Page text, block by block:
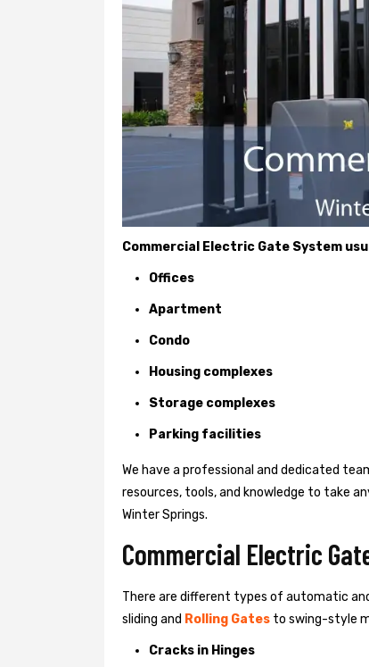
Commercial Electric Gate System
Offices
Apartment
Condo
Housing complexes
Storage complexes
Parking facilities
We have a professional and dedicated
resources, tools, and knowledge to take
Winter Springs.
Commercial Electric
There are different types of automatic
sliding and Rolling Gates to swing-style
Cracks in Hinges